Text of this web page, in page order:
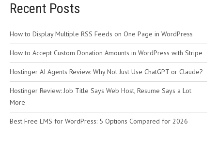
Recent Posts
How to Display Multiple RSS Feeds on One Page in WordPress
How to Accept Custom Donation Amounts in WordPress with Stripe
Hostinger AI Agents Review: Why Not Just Use ChatGPT or Claude?
Hostinger Review: Job Title Says Web Host, Resume Says a Lot
More
Best Free LMS for WordPress: 5 Options Compared for 2026